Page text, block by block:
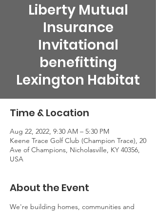
Liberty Mutual
Insurance
Invitational
benefitting
Lexington Habitat
Time & Location
Aug 22, 2022, 9:30 AM – 5:30 PM
Keene Trace Golf Club (Champion Trace), 20
Ave of Champions, Nicholasville, KY 40356,
USA
About the Event
We're building homes, communities and